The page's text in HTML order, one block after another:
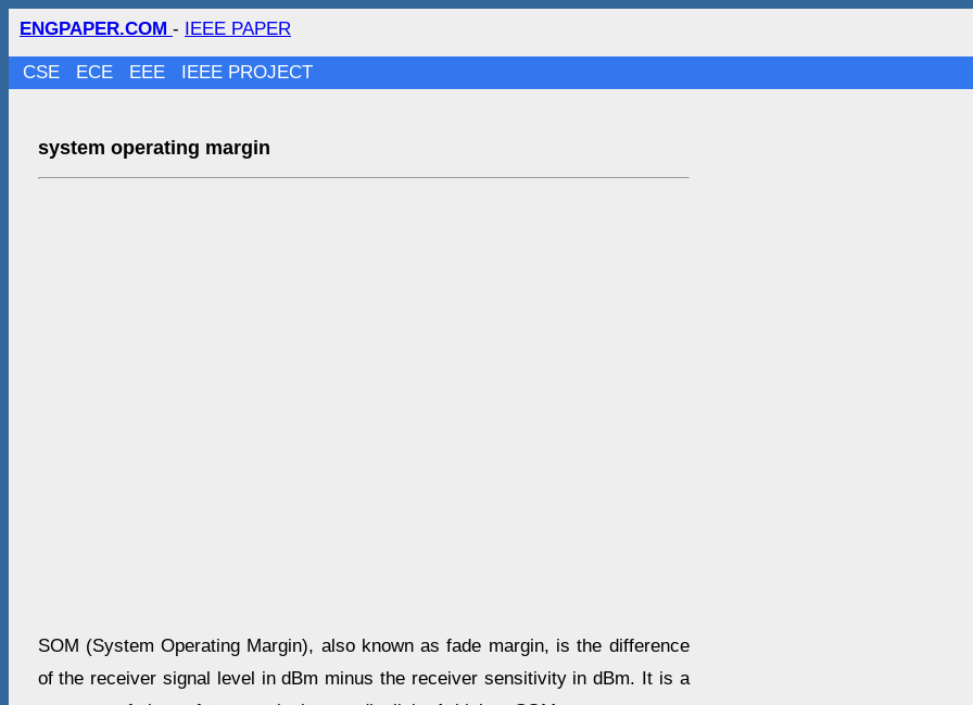
ENGPAPER.COM - IEEE PAPER
CSE ECE EEE IEEE PROJECT
system operating margin
SOM (System Operating Margin), also known as fade margin, is the difference
of the receiver signal level in dBm minus the receiver sensitivity in dBm. It is a